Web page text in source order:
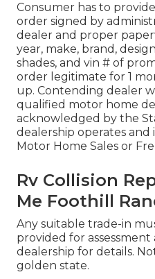
Consumer has to
order signed by
dealer and proper
year, make, brand,
shades, and vin # of
order legitimate for 1
up. Contending dealer
qualified motor home
acknowledged by the
dealership operates and
Motor Home Sales or
Rv Collision
Me Foothill
Any suitable trade-in
provided for
dealership for details.
golden state.